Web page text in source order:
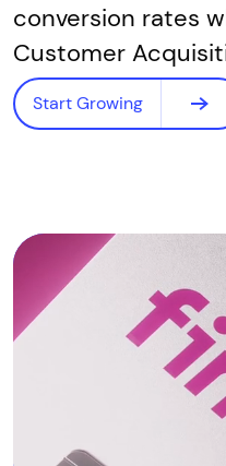
conversion rates
Customer
Start Growing